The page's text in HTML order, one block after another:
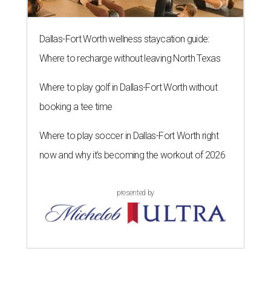
Dallas-Fort Worth wellness staycation guide:
Where to recharge without leaving North Texas
Where to play golf in Dallas-Fort Worth without
booking a tee time
Where to play soccer in Dallas-Fort Worth right
now and why it’s becoming the workout of 2026
presented by